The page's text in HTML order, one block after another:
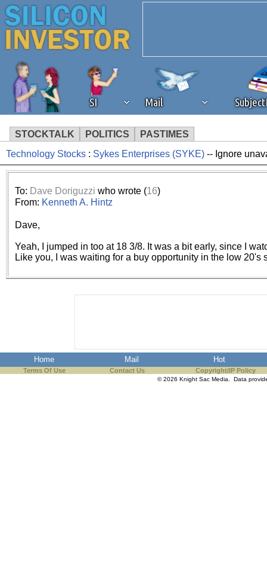
SI Mail
STOCKTALK POLITICS PASTIMES
We've detected that you're
browser plug-in or feature.
revenue to the continued
ask that you disable ad
the best interests of our
Technology Stocks : Sykes Enterprises (SYKE) -- Ignore
To: Dave Doriguzzi who wrote (16)
From: Kenneth A. Hintz
Dave,
Yeah, I jumped in too at 18 3/8. It was a bit early, since I
Like you, I was waiting for a buy opportunity in the low 20's
Home Mail Hot
Terms Of Use Contact Us Copyright/IP Policy
© 2026 Knight Sac Media. Data